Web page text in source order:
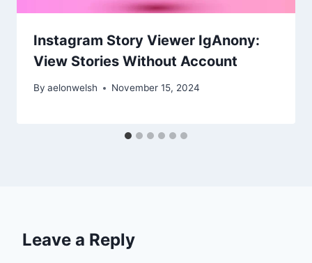
Instagram Story Viewer IgAnony:
View Stories Without Account
By aelonwelsh November 15, 2024
Leave a Reply